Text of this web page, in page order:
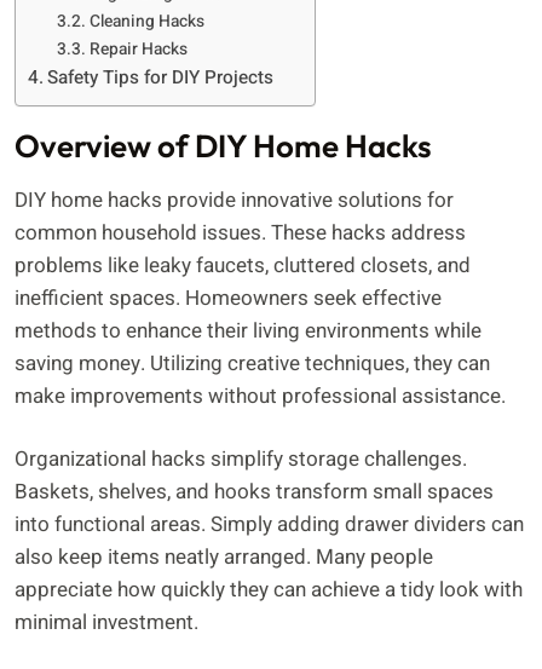
Cleaning Hacks
Repair Hacks
Safety Tips for DIY Projects
Overview of DIY Home Hacks
DIY home hacks provide innovative solutions for
common household issues. These hacks address
problems like leaky faucets, cluttered closets, and
inefficient spaces. Homeowners seek effective
methods to enhance their living environments while
saving money. Utilizing creative techniques, they can
make improvements without professional assistance.
Organizational hacks simplify storage challenges.
Baskets, shelves, and hooks transform small spaces
into functional areas. Simply adding drawer dividers can
also keep items neatly arranged. Many people
appreciate how quickly they can achieve a tidy look with
minimal investment.